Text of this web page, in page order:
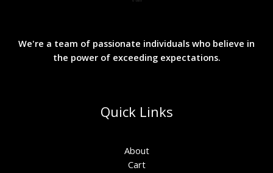
We're a team of passionate individuals who believe in
the power of exceeding expectations.
Quick Links
About
Cart